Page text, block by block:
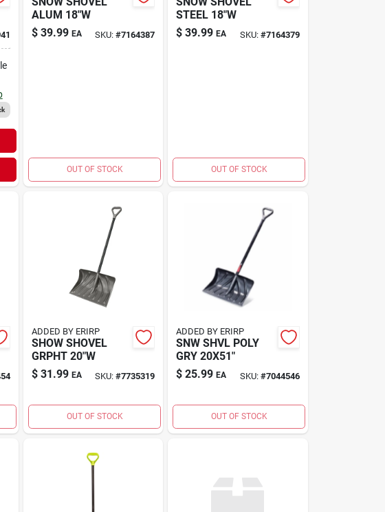
ALUM 18"W
$ 39.99 EA SKU:#7164387
OUT OF STOCK
STEEL 18"W
$ 39.99 EA SKU: #7164379
OUT OF STOCK
ADDED BY ERIRP
SHOW SHOVEL
GRPHT 20"W
$ 31.99 EA SKU:#7735319
OUT OF STOCK
ADDED BY ERIRP
SNW SHVL POLY
GRY 20X51"
$ 25.99 EA SKU: #7044546
OUT OF STOCK